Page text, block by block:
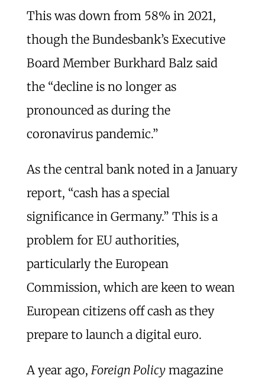
This was down from 58% in 2021,
though the Bundesbank’s Executive
Board Member Burkhard Balz said
the “decline is no longer as
pronounced as during the
coronavirus pandemic.”
As the central bank noted in a January
report, “cash has a special
significance in Germany.” This is a
problem for EU authorities,
particularly the European
Commission, which are keen to wean
European citizens off cash as they
prepare to launch a digital euro.
A year ago, Foreign Policymagazine